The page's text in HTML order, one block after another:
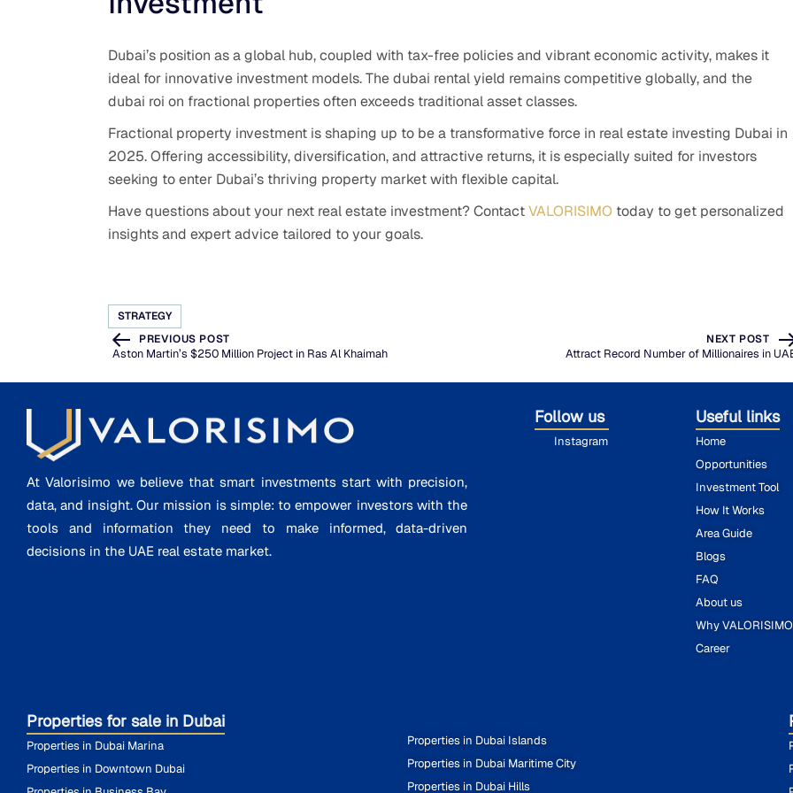
Dubai’s position as a global hub, coupled with tax-free policies and vibrant economic activity, makes it
ideal for innovative investment models. The dubai rental yield remains competitive globally, and the
dubai roi on fractional properties often exceeds traditional asset classes.
Fractional property investment is shaping up to be a transformative force in real estate investing Dubai in
2025. Offering accessibility, diversification, and attractive returns, it is especially suited for investors
seeking to enter Dubai’s thriving property market with flexible capital.
Have questions about your next real estate investment? ContactVALORISIMO today to get personalized
insights and expert advice tailored to your goals.
STRATEGY
PREVIOUS POST
Aston Martin’s $250 Million Project in Ras Al Khaimah
NEXT POST
Attract Record Number of Millionaires in
At Valorisimo we believe that smart investments start with precision,
data, and insight. Our mission is simple: to empower investors with the
tools and information they need to make informed, data-driven
decisions in the UAE real estate market.
Follow us
Instagram
Useful links
Home
Opportunities
Investment Tool
How It Works
Area Guide
Blogs
FAQ
About us
Why VALORISIMO
Career
Properties for sale in Dubai
Properties in Dubai Marina
Properties in Downtown Dubai
Properties in Dubai Islands
Properties in Dubai Maritime City
Properties in Dubai Hills